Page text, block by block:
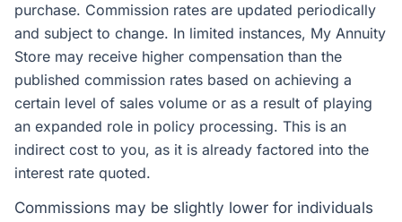
purchase. Commission rates are updated periodically
and subject to change. In limited instances, My Annuity
Store may receive higher compensation than the
published commission rates based on achieving a
certain level of sales volume or as a result of playing
an expanded role in policy processing. This is an
indirect cost to you, as it is already factored into the
interest rate quoted.
Commissions may be slightly lower for individuals